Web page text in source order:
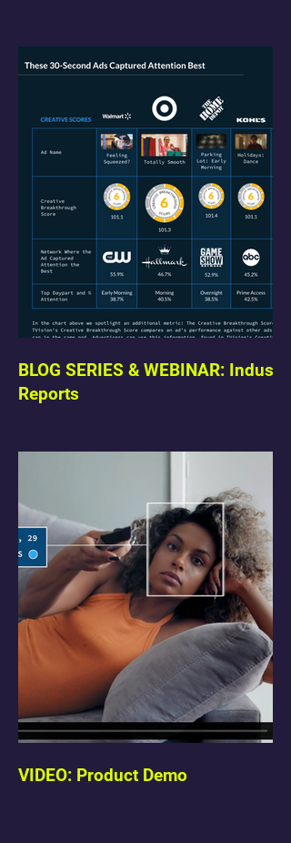
BLOG SERIES & WEBINAR: Industry
Reports
VIDEO: Product Demo